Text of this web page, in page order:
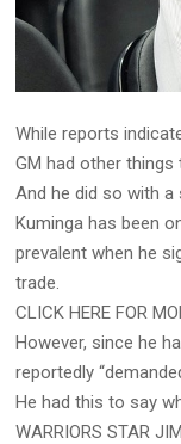
While reports
GM had other
And he did so with a
Kuminga has been
prevalent when he
trade.
CLICK HERE FOR
However, since he
reportedly
He had this to say
WARRIORS STAR